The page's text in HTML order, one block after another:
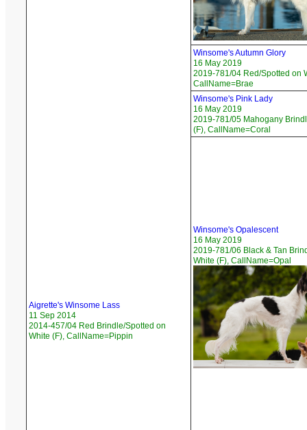
Aigrette's Winsome Lass
11 Sep 2014
2014-457/04 Red Brindle/Spotted on
White (F), CallName=Pippin
Winsome's Autumn Glory
16 May 2019
2019-781/04 Red/Spotted on
CallName=Brae
Winsome's Pink Lady
16 May 2019
2019-781/05 Mahogany
(F), CallName=Coral
Winsome's Opalescent
16 May 2019
2019-781/06 Black & Tan
White (F), CallName=Opal